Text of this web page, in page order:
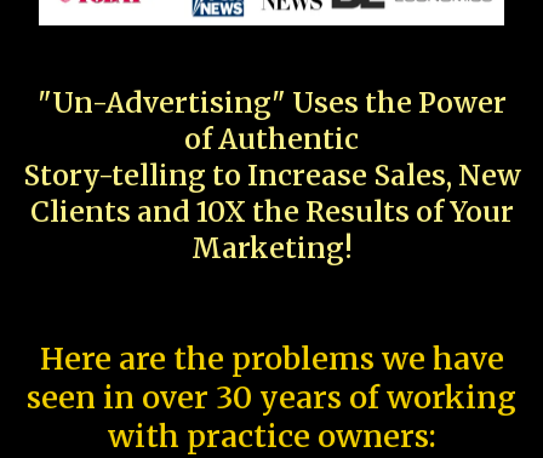
"Un-Advertising" Uses the Power
of Authentic
Story-telling to Increase Sales, New
Clients and 10X the Results of Your
Marketing!
Here are the problems we have
seen in over 30 years of working
with practice owners: